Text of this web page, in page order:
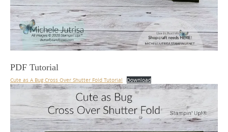
PDF Tutorial
Cute as A Bug Cross Over Shutter Fold Tutorial Download